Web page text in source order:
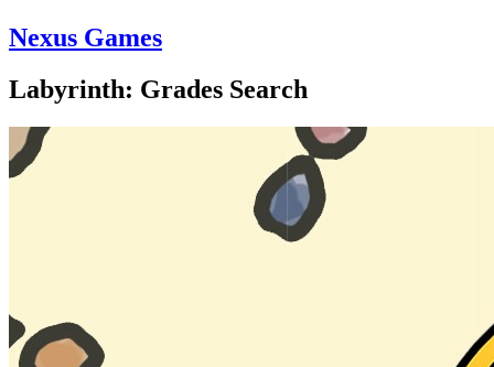
Nexus Games
Labyrinth: Grades Search